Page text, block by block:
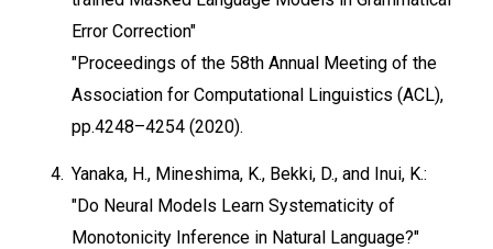
Error Correction"
"Proceedings of the 58th Annual Meeting of the
Association for Computational Linguistics (ACL),
pp.4248–4254 (2020).
4. Yanaka, H., Mineshima, K., Bekki, D., and Inui, K.:
"Do Neural Models Learn Systematicity of
Monotonicity Inference in Natural Language?"